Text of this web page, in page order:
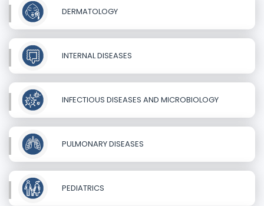
DERMATOLOGY
INTERNAL DISEASES
INFECTIOUS DISEASES AND MICROBIOLOGY
PULMONARY DISEASES
PEDIATRICS